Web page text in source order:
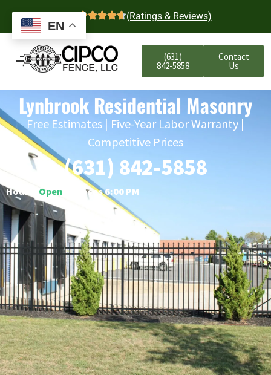
4.7 (Ratings & Reviews)
(631)
842-5858
Contact
Us
Lynbrook Residential Masonry
Free Estimates | Five-Year Labor Warranty |
Competitive Prices
(631) 842-5858
Hours: Open ○ Closes 6:00 PM
EN